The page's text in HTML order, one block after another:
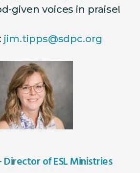
given voices in praise!
jim.tipps@sdpc.org
Director of ESL Ministries